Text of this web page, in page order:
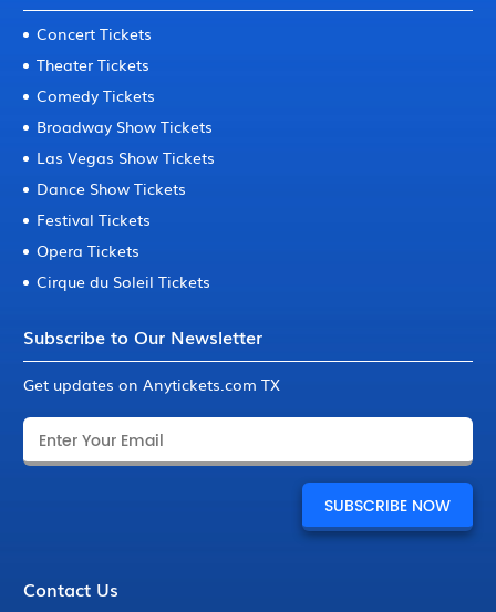
Concert Tickets
Theater Tickets
Comedy Tickets
Broadway Show Tickets
Las Vegas Show Tickets
Dance Show Tickets
Festival Tickets
Opera Tickets
Cirque du Soleil Tickets
Subscribe to Our Newsletter
Get updates on Anytickets.com TX
Contact Us